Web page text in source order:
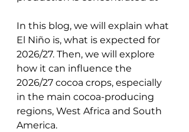
In this blog, we will explain what
El Niño is, what is expected for
2026/27. Then, we will explore
how it can influence the
2026/27 cocoa crops, especially
in the main cocoa-producing
regions, West Africa and South
America.